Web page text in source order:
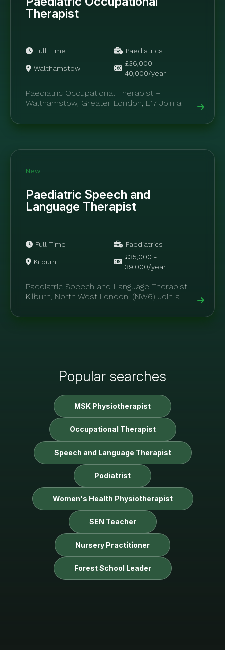
Therapist
Full Time Paediatrics
Walthamstow
£36,000 -
40,000/year
Paediatric Occupational Therapist –
Walthamstow, Greater London, E17 Join a
outstanding paediatric occupational therapy
New
Paediatric Speech and
Language Therapist
Full Time Paediatrics
Kilburn
£35,000 -
39,000/year
Paediatric Speech and Language Therapist –
Kilburn, North West London, (NW6) Join a
private...
Popular searches
MSK Physiotherapist
Occupational Therapist
Speech and Language Therapist
Podiatrist
Women's Health Physiotherapist
SEN Teacher
Nursery Practitioner
Forest School Leader